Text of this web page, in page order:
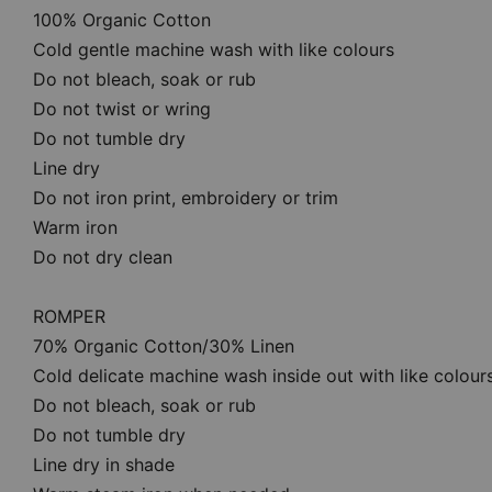
100% Organic Cotton
Cold gentle machine wash with like colours
Do not bleach, soak or rub
Do not twist or wring
Do not tumble dry
Line dry
Do not iron print, embroidery or trim
Warm iron
Do not dry clean
ROMPER
70% Organic Cotton/30% Linen
Cold delicate machine wash inside out with like
Do not bleach, soak or rub
Do not tumble dry
Line dry in shade